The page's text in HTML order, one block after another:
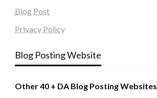
Blog Post
Privacy Policy
Blog Posting Website
Other 40 + DA Blog Posting Websites